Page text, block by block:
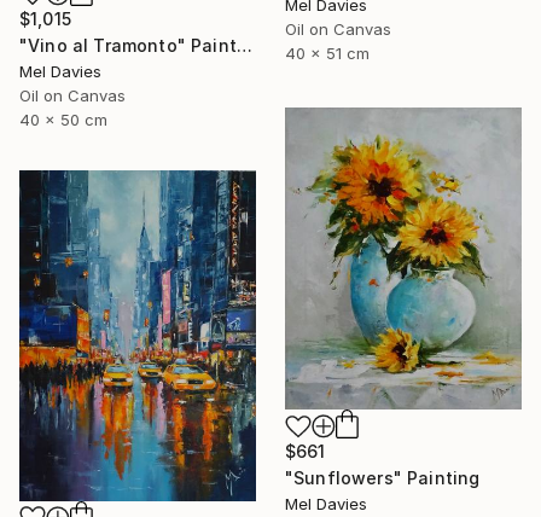
Mel Davies
Oil on Canvas
40 x 51 cm
$1,015
"Vino al Tramonto" Painting
Mel Davies
Oil on Canvas
40 x 50 cm
$661
"Sunflowers" Painting
Mel Davies